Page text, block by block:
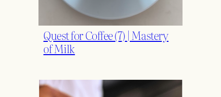
Quest for Coffee (7) | Mastery
of Milk